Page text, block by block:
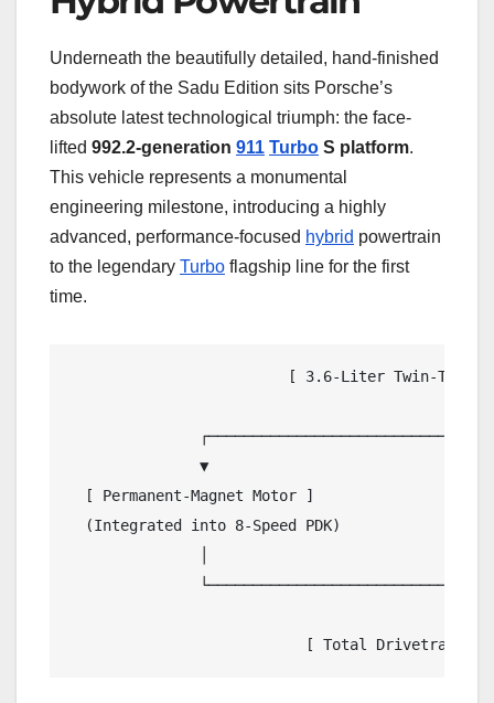
Underneath the beautifully detailed, hand-finished
bodywork of the Sadu Edition sits Porsche’s
absolute latest technological triumph: the face-
lifted 992.2-generation 911 Turbo S platform.
This vehicle represents a monumental
engineering milestone, introducing a highly
advanced, performance-focused hybrid powertrain
to the legendary Turbo flagship line for the first
time.
[ 3.6-Liter Twin-
▼
[ Permanent-Magnet Motor ]
(Integrated into 8-Speed PDK)
[ Total Drivetrain